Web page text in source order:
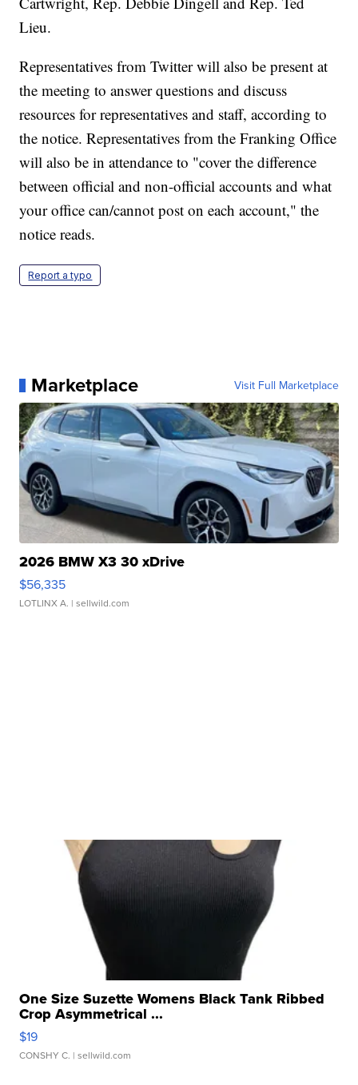
Lieu.
Representatives from Twitter will also be present at
the meeting to answer questions and discuss
resources for representatives and staff, according to
the notice. Representatives from the Franking Office
will also be in attendance to "cover the difference
between official and non-official accounts and what
your office can/cannot post on each account," the
notice reads.
Report a typo
Marketplace Visit Full Marketplace
2026 BMW X3 30 xDrive
$56,335
LOTLINX A. | sellwild.com
One Size Suzette Womens Black Tank Ribbed
Crop Asymmetrical ...
$19
CONSHY C. | sellwild.com